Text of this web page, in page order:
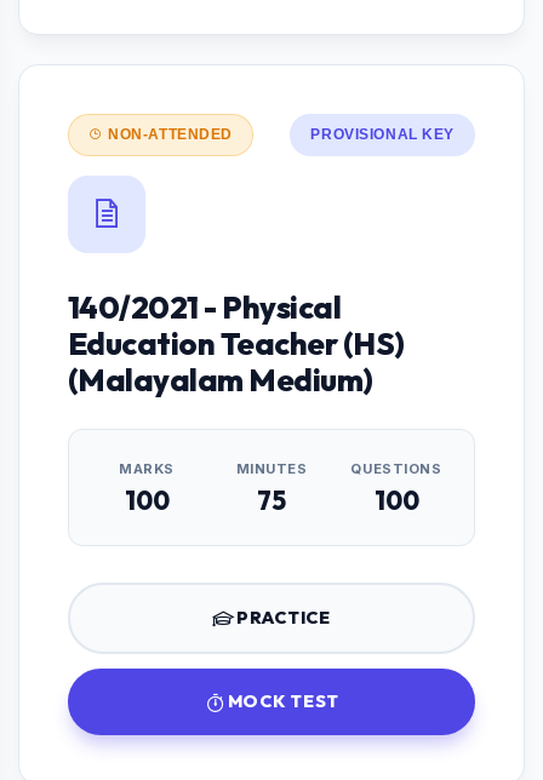
NON-ATTENDED PROVISIONAL KEY
140/2021 - Physical
Education Teacher (HS)
(Malayalam Medium)
MARKS
100
MINUTES
75
QUESTIONS
100
PRACTICE
MOCK TEST